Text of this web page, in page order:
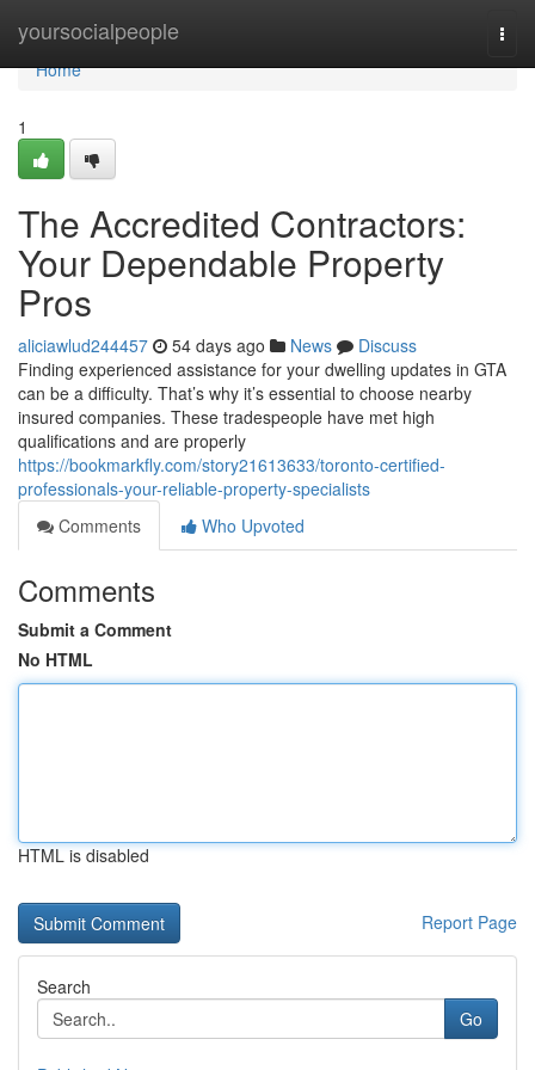
yoursocialpeople
Home
Home
1
The Accredited Contractors:
Your Dependable Property
Pros
aliciawlud244457 54 days ago News
Discuss
Finding experienced assistance for your dwelling updates in GTA
can be a difficulty. That’s why it’s essential to choose nearby
insured companies. These tradespeople have met high
qualifications and are properly
https://bookmarkfly.com/story21613633/toronto-certified-
professionals-your-reliable-property-specialists
Comments
Who Upvoted
Comments
Submit a Comment
No HTML
HTML is disabled
Report Page
Search
Go